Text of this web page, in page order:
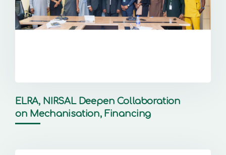
ELRA, NIRSAL Deepen Collaboration
on Mechanisation, Financing